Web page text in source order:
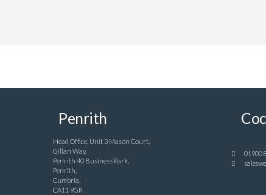
Penrith
Head Office, Unit 3 Mason Court,
Gillan Way,
Penrith 40 Business Park,
Penrith,
Cumbria,
CA11 9GR
01900